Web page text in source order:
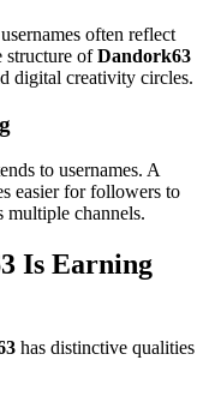
often reflect
structure ofDandork63
digital creativity circles.
to usernames. A
easier for followers to
multiple channels.
Is Earning
has distinctive qualities